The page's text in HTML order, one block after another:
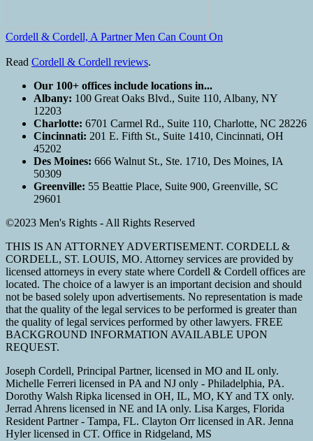
Cordell & Cordell, A Partner Men Can Count On
Read Cordell & Cordell reviews.
Our 100+ offices include locations in...
Albany: 100 Great Oaks Blvd., Suite 110, Albany, NY
12203
Charlotte: 6701 Carmel Rd., Suite 110, Charlotte, NC 28226
Cincinnati: 201 E. Fifth St., Suite 1410, Cincinnati, OH
45202
Des Moines: 666 Walnut St., Ste. 1710, Des Moines, IA
50309
Greenville: 55 Beattie Place, Suite 900, Greenville, SC
29601
©2023 Men's Rights - All Rights Reserved
THIS IS AN ATTORNEY ADVERTISEMENT. CORDELL &
CORDELL, ST. LOUIS, MO. Attorney services are provided by
licensed attorneys in every state where Cordell & Cordell offices are
located. The choice of a lawyer is an important decision and should
not be based solely upon advertisements. No representation is made
that the quality of the legal services to be performed is greater than
the quality of legal services performed by other lawyers. FREE
BACKGROUND INFORMATION AVAILABLE UPON
REQUEST.
Joseph Cordell, Principal Partner, licensed in MO and IL only.
Michelle Ferreri licensed in PA and NJ only - Philadelphia, PA.
Dorothy Walsh Ripka licensed in OH, IL, MO, KY and TX only.
Jerrad Ahrens licensed in NE and IA only. Lisa Karges, Florida
Resident Partner - Tampa, FL. Clayton Orr licensed in AR. Jenna
Hyler licensed in CT. Office in Ridgeland, MS